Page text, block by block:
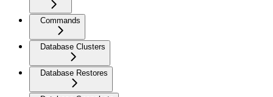
Commands
Database Clusters
Database Restores